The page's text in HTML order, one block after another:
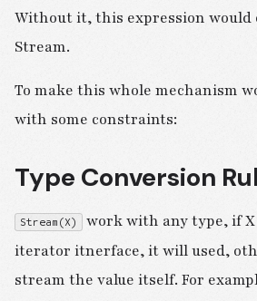
Without it, this expression
Stream.
To make this whole mechanism
with some constraints:
Type Conversion
Stream(X) work with any type, if
iterator itnerface, it will used,
stream the value itself. For